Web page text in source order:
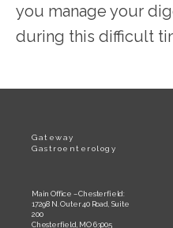
you manage your
during this difficult
Gateway
Gastroenterology
Main Office – Chesterfield:
17298 N. Outer 40 Road, Suite
200
Chesterfield, MO 63005